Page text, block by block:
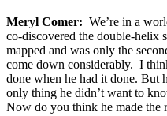
Meryl Comer: We’re in a
co-discovered the double-helix
mapped and was only the
come down considerably. I
done when he had it done. But
only thing he didn’t want to
Now do you think he made the